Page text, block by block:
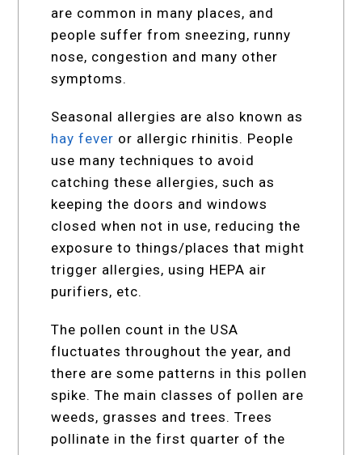
are common in many places, and
people suffer from sneezing, runny
nose, congestion and many other
symptoms.
Seasonal allergies are also known as
hay fever or allergic rhinitis. People
use many techniques to avoid
catching these allergies, such as
keeping the doors and windows
closed when not in use, reducing the
exposure to things/places that might
trigger allergies, using HEPA air
purifiers, etc.
The pollen count in the USA
fluctuates throughout the year, and
there are some patterns in this pollen
spike. The main classes of pollen are
weeds, grasses and trees. Trees
pollinate in the first quarter of the